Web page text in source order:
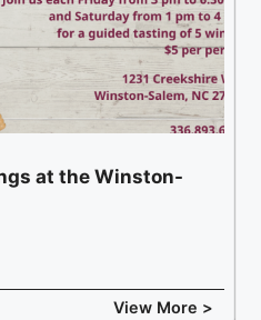
at the Winston-
View More >